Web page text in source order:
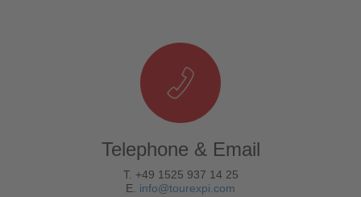
Telephone & Email
T. +49 1525 937 14 25
E. info@tourexpi.com